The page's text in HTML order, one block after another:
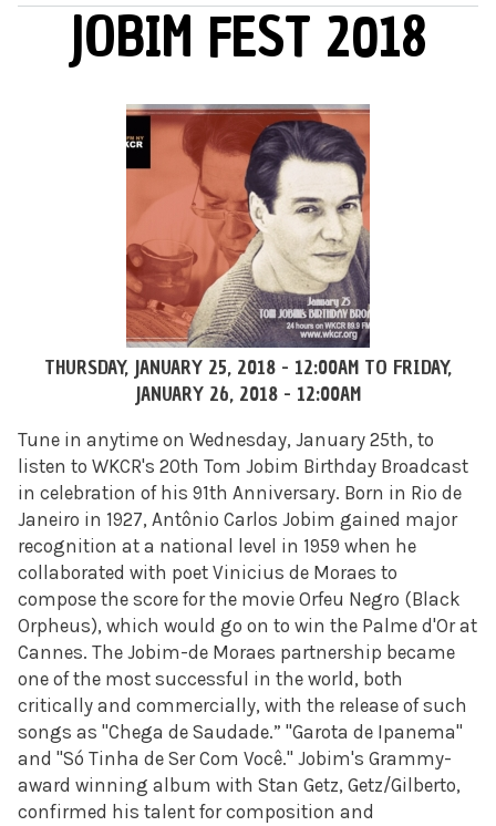
MAIN MENUJOBIM FEST 2018
THURSDAY, JANUARY 25, 2018 - 12:00AM TO FRIDAY,
JANUARY 26, 2018 - 12:00AM
Tune in anytime on Wednesday, January 25th, to
listen to WKCR's 20th Tom Jobim Birthday Broadcast
in celebration of his 91th Anniversary. Born in Rio de
Janeiro in 1927, Antônio Carlos Jobim gained major
recognition at a national level in 1959 when he
collaborated with poet Vinicius de Moraes to
compose the score for the movie Orfeu Negro (Black
Orpheus), which would go on to win the Palme d'Or at
Cannes. The Jobim-de Moraes partnership became
one of the most successful in the world, both
critically and commercially, with the release of such
songs as "Chega de Saudade.” "Garota de Ipanema"
and "Só Tinha de Ser Com Você." Jobim's Grammy-
award winning album with Stan Getz, Getz/Gilberto,
confirmed his talent for composition and